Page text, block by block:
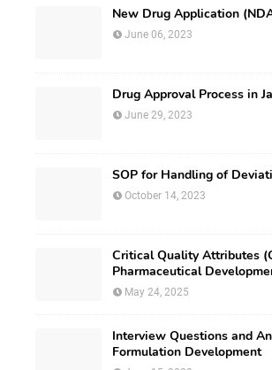
New Drug Application
June 06, 2023
Drug Approval Process in
June 29, 2023
SOP for Handling of
October 14, 2023
Critical Quality Attributes
Pharmaceutical
May 24, 2025
Interview Questions and
Formulation Development